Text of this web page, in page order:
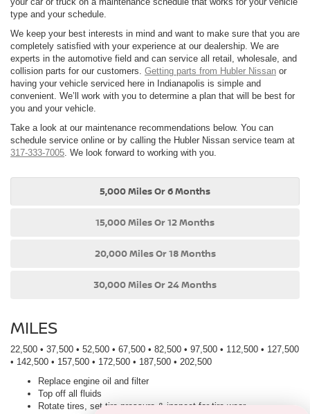
type and your schedule.
We keep your best interests in mind and want to make sure that you are
completely satisfied with your experience at our dealership. We are
experts in the automotive field and can service all retail, wholesale, and
collision parts for our customers. Getting parts from Hubler Nissan or
having your vehicle serviced here in Indianapolis is simple and
convenient. We’ll work with you to determine a plan that will be best for
you and your vehicle.
Take a look at our maintenance recommendations below. You can
schedule service online or by calling the Hubler Nissan service team at
317-333-7005. We look forward to working with you.
5,000 Miles Or 6 Months
15,000 Miles Or 12 Months
20,000 Miles Or 18 Months
30,000 Miles Or 24 Months
MILES
22,500 • 37,500 • 52,500 • 67,500 • 82,500 • 97,500 • 112,500 • 127,500
• 142,500 • 157,500 • 172,500 • 187,500 • 202,500
Replace engine oil and filter
Top off all fluids
Rotate tires, set tire pressure & inspect for tire wear